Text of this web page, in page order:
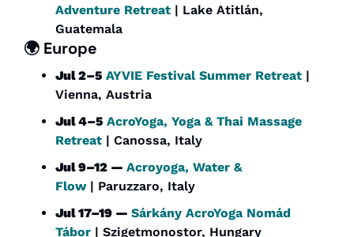
Adventure Retreat | Lake Atitlán,
Guatemala
🌍 Europe
Jul 2–5 AYVIE Festival Summer Retreat |
Vienna, Austria
Jul 4–5 AcroYoga, Yoga & Thai Massage
Retreat | Canossa, Italy
Jul 9–12 — Acroyoga, Water &
Flow | Paruzzaro, Italy
Jul 17–19 — Sárkány AcroYoga Nomád
Tábor | Szigetmonostor, Hungary